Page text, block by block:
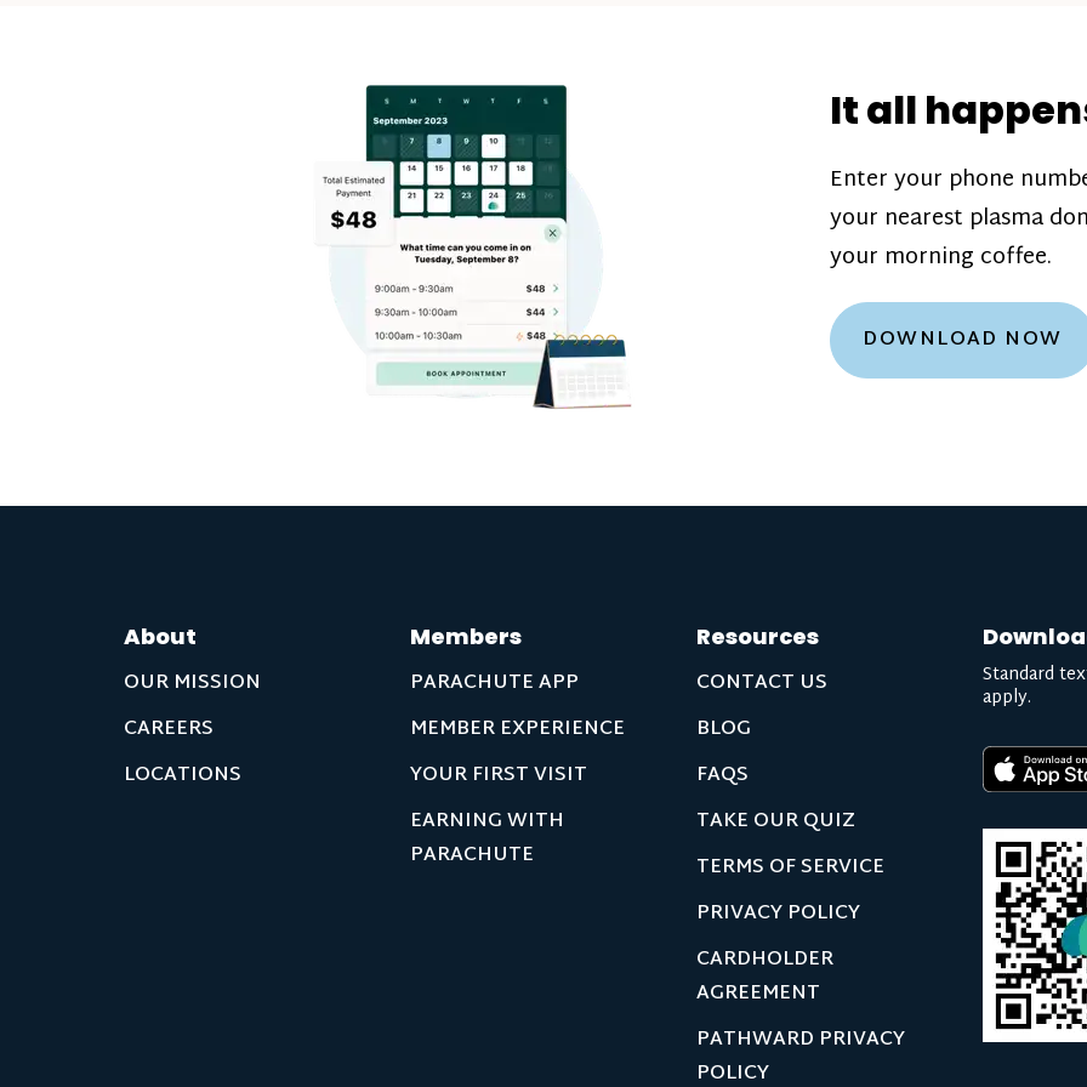
our donation
are scheduled
how much you’ll
Learn more
It all
Enter your phone
your nearest plasma
your morning coffee.
DOWNLOAD NOW
About
OUR MISSION
CAREERS
LOCATIONS
Members
PARACHUTE APP
MEMBER EXPERIENCE
YOUR FIRST VISIT
EARNING WITH
PARACHUTE
Resources
CONTACT US
BLOG
FAQS
TAKE OUR QUIZ
TERMS OF SERVICE
PRIVACY POLICY
CARDHOLDER
AGREEMENT
PATHWARD PRIVACY
POLICY
Standard
apply.